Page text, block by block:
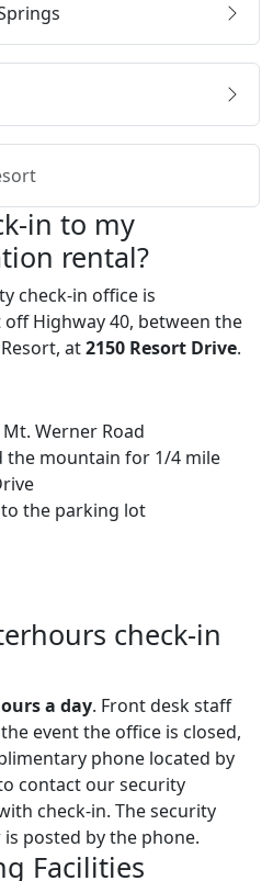
in to my
rental?
check-in office is
Highway 40, between the
at2150 Resort Drive.
Werner Road
the mountain for 1/4 mile
the parking lot
check-in
a day. Front desk staff
event the office is closed,
phone located by
contact our security
check-in. The security
posted by the phone.
Facilities